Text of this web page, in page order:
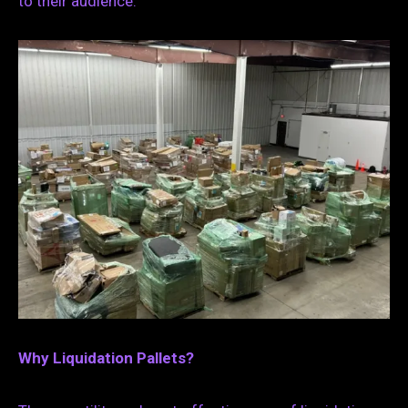
Why Liquidation Pallets?